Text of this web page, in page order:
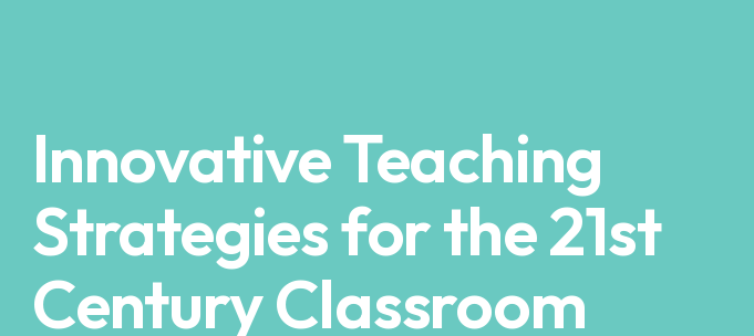
Innovative Teaching
Strategies for the 21st
Century Classroom